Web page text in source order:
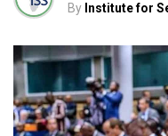
By Institute for